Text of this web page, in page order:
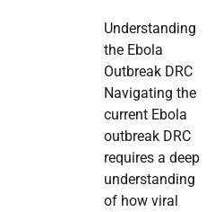
Understanding
the Ebola
Outbreak DRC
Navigating the
current Ebola
outbreak DRC
requires a deep
understanding
of how viral